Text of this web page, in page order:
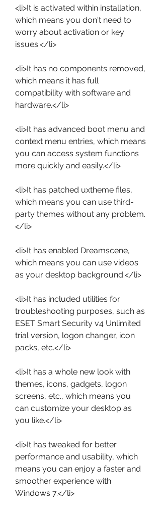
<li>It is activated within installation,
which means you don't need to
worry about activation or key
issues.</li>
<li>It has no components removed,
which means it has full
compatibility with software and
hardware.</li>
<li>It has advanced boot menu and
context menu entries, which means
you can access system functions
more quickly and easily.</li>
<li>It has patched uxtheme files,
which means you can use third-
party themes without any problem.
</li>
<li>It has enabled Dreamscene,
which means you can use videos
as your desktop background.</li>
<li>It has included utilities for
troubleshooting purposes, such as
ESET Smart Security v4 Unlimited
trial version, logon changer, icon
packs, etc.</li>
<li>It has a whole new look with
themes, icons, gadgets, logon
screens, etc., which means you
can customize your desktop as
you like.</li>
<li>It has tweaked for better
performance and usability, which
means you can enjoy a faster and
smoother experience with
Windows 7.</li>